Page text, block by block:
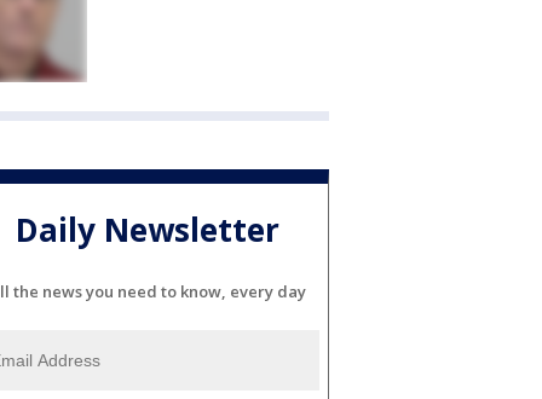
Daily Newsletter
the news you need to know, every day